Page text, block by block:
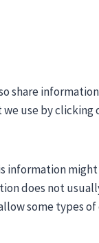
share
use by clicking
information
does not
some types of